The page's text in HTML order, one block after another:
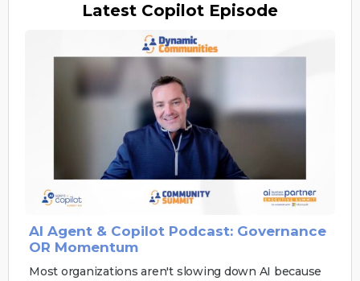
Latest Copilot Episode
AI Agent & Copilot Podcast: Governance
OR Momentum
Most organizations aren't slowing down AI because